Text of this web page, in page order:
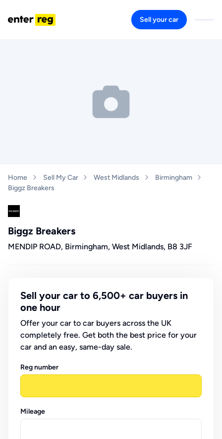
Sell your car
Home Sell My Car West Midlands
Birmingham
Biggz Breakers
Biggz Breakers
MENDIP ROAD, Birmingham, West Midlands, B8 3JF
Sell your car to 6,500+ car buyers in
one hour
Offer your car to car buyers across the UK
completely free. Get both the best price for your
car and an easy, same-day sale.
Reg number
Mileage